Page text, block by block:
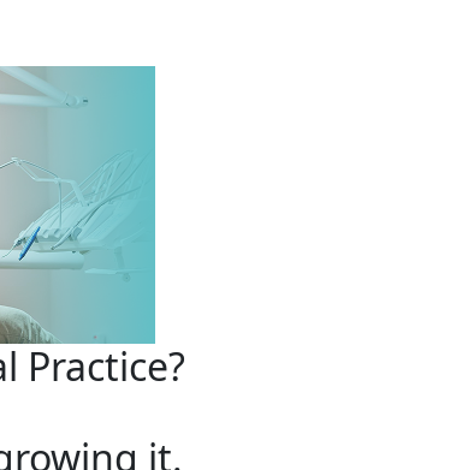
Practice?
it.